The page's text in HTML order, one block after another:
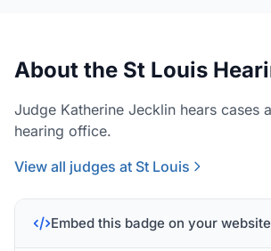
About the St Louis
Judge Katherine Jecklin hears cases
hearing office.
View all judges at St Louis
Embed this badge on your website